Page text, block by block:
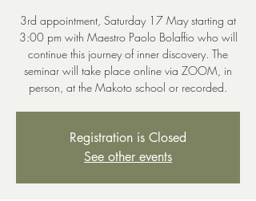
3rd appointment, Saturday 17 May starting at
3:00 pm with Maestro Paolo Bolaffio who will
continue this journey of inner discovery. The
seminar will take place online via ZOOM, in
person, at the Makoto school or recorded.
Registration is Closed
See other events